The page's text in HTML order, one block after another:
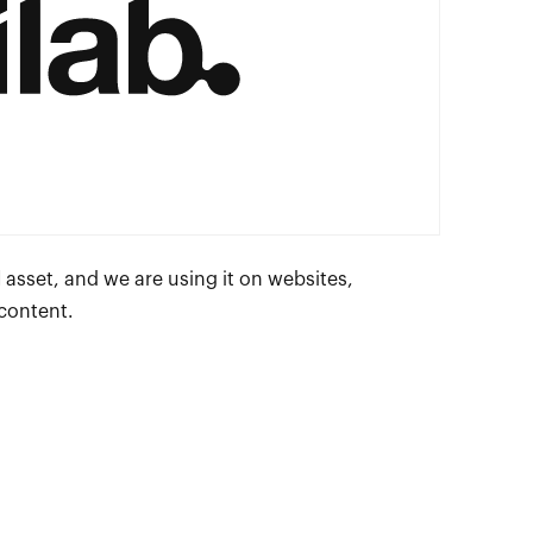
and we are using it on websites,